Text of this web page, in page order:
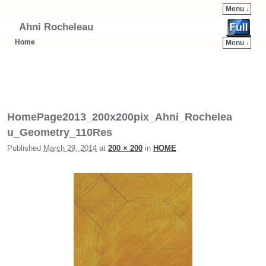
Menu ↓
Ahni Rocheleau
Home
Menu ↓
HomePage2013_200x200pix_Ahni_Rochelea
u_Geometry_110Res
Published March 29, 2014 at 200 × 200 in HOME